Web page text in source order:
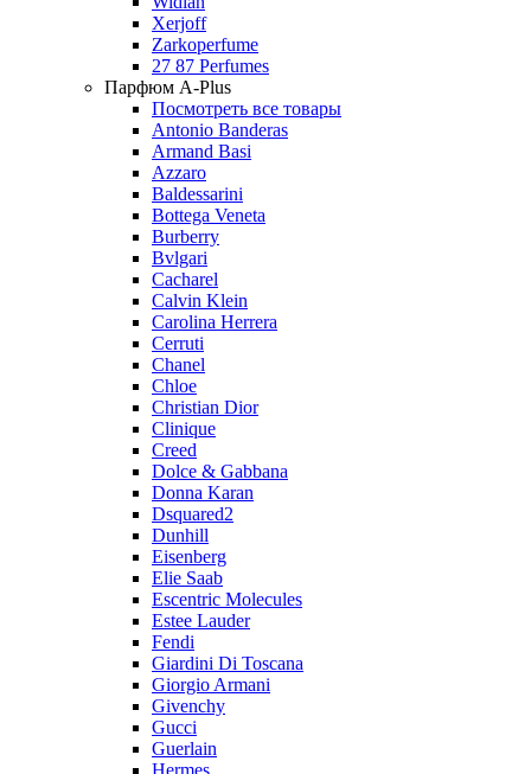
Xerjoff
Zarkoperfume
27 87 Perfumes
Парфюм A-Plus
Посмотреть все товары
Antonio Banderas
Armand Basi
Azzaro
Baldessarini
Bottega Veneta
Burberry
Bvlgari
Cacharel
Calvin Klein
Carolina Herrera
Cerruti
Chanel
Chloe
Christian Dior
Clinique
Creed
Dolce & Gabbana
Donna Karan
Dsquared2
Dunhill
Eisenberg
Elie Saab
Escentric Molecules
Estee Lauder
Fendi
Giardini Di Toscana
Giorgio Armani
Givenchy
Gucci
Guerlain
Hermes